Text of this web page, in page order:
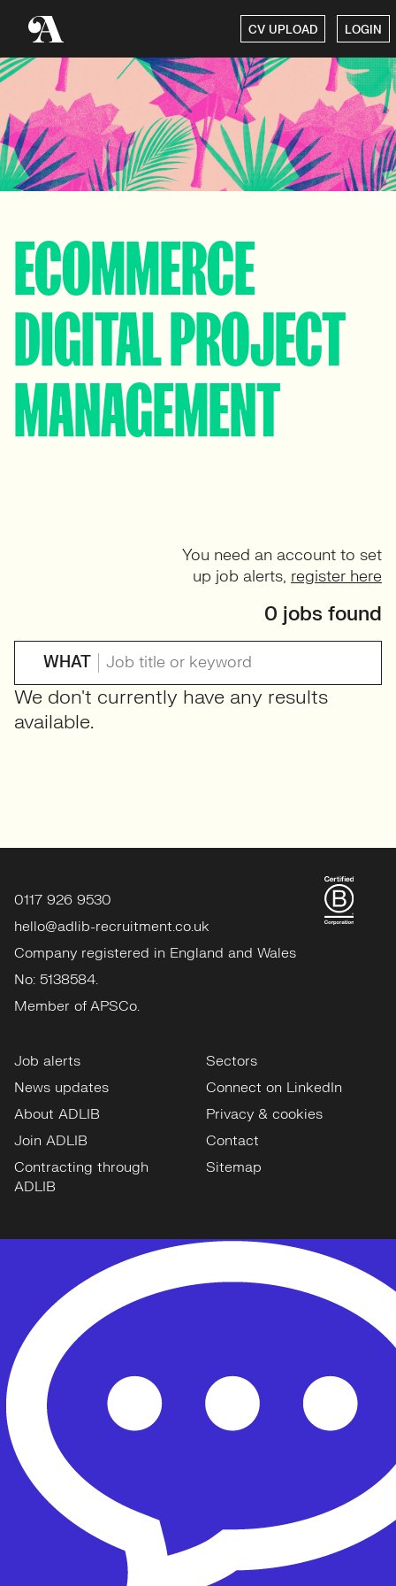
CV UPLOAD LOGIN
ECOMMERCE
DIGITAL PROJECT
MANAGEMENT
WHAT
You need an account to set
up job alerts, register here
0 jobs found
We don't currently have any results
available.
0117 926 9530
hello@adlib-recruitment.co.uk
Company registered in England and Wales
No: 5138584.
Member of APSCo.
Job alerts
News updates
About ADLIB
Join ADLIB
Contracting through
ADLIB
Sectors
Connect on LinkedIn
Privacy & cookies
Contact
Sitemap